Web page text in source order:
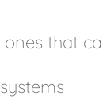
that